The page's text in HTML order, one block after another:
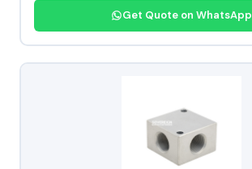
Get Quote on WhatsApp